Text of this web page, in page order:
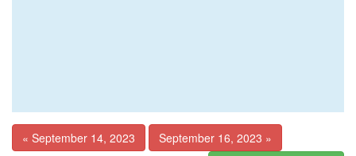
« September 14, 2023
September 16, 2023 »